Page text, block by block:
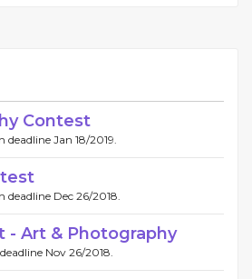
Contest
deadline Jan 18/2019.
deadline Dec 26/2018.
- Art & Photography
Nov 26/2018.